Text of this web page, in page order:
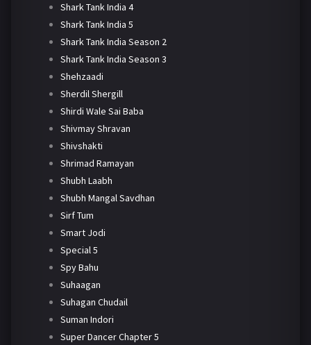
Shark Tank India 4
Shark Tank India 5
Shark Tank India Season 2
Shark Tank India Season 3
Shehzaadi
Sherdil Shergill
Shirdi Wale Sai Baba
Shivmay Shravan
Shivshakti
Shrimad Ramayan
Shubh Laabh
Shubh Mangal Savdhan
Sirf Tum
Smart Jodi
Special 5
Spy Bahu
Suhaagan
Suhagan Chudail
Suman Indori
Super Dancer Chapter 5